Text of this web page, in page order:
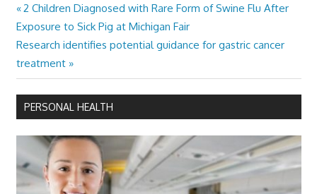
Post
navigation
Previous
Post:
2 Children Diagnosed with Rare Form of Swine Flu After
Exposure to Sick Pig at Michigan Fair
Next
Post:
Research identifies potential guidance for gastric cancer
treatment
PERSONAL HEALTH